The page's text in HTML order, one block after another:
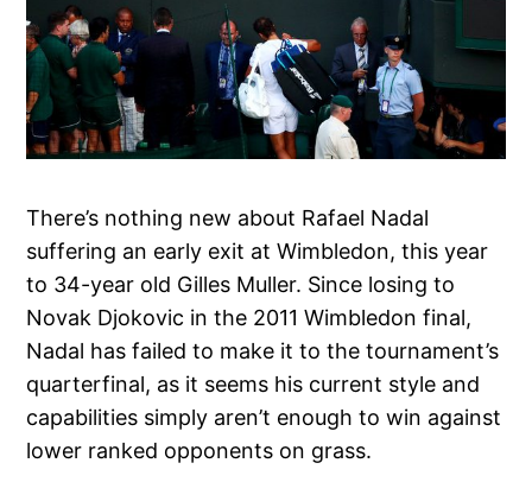
There’s nothing new about Rafael Nadal
suffering an early exit at Wimbledon, this year
to 34-year old Gilles Muller. Since losing to
Novak Djokovic in the 2011 Wimbledon final,
Nadal has failed to make it to the tournament’s
quarterfinal, as it seems his current style and
capabilities simply aren’t enough to win against
lower ranked opponents on grass.